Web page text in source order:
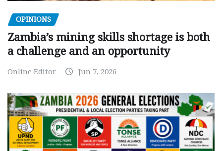
OPINIONS
Zambia’s mining skills shortage is both
a challenge and an opportunity
Online Editor Jun 7, 2026